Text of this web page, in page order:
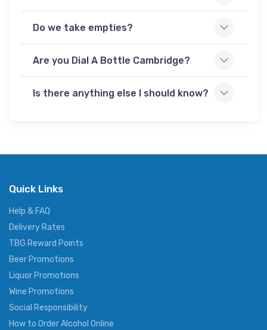
Do we take empties?
Are you Dial A Bottle Cambridge?
Is there anything else I should know?
Quick Links
Help & FAQ
Delivery Rates
TBG Reward Points
Beer Promotions
Liquor Promotions
Wine Promotions
Social Responsibility
How to Order Alcohol Online